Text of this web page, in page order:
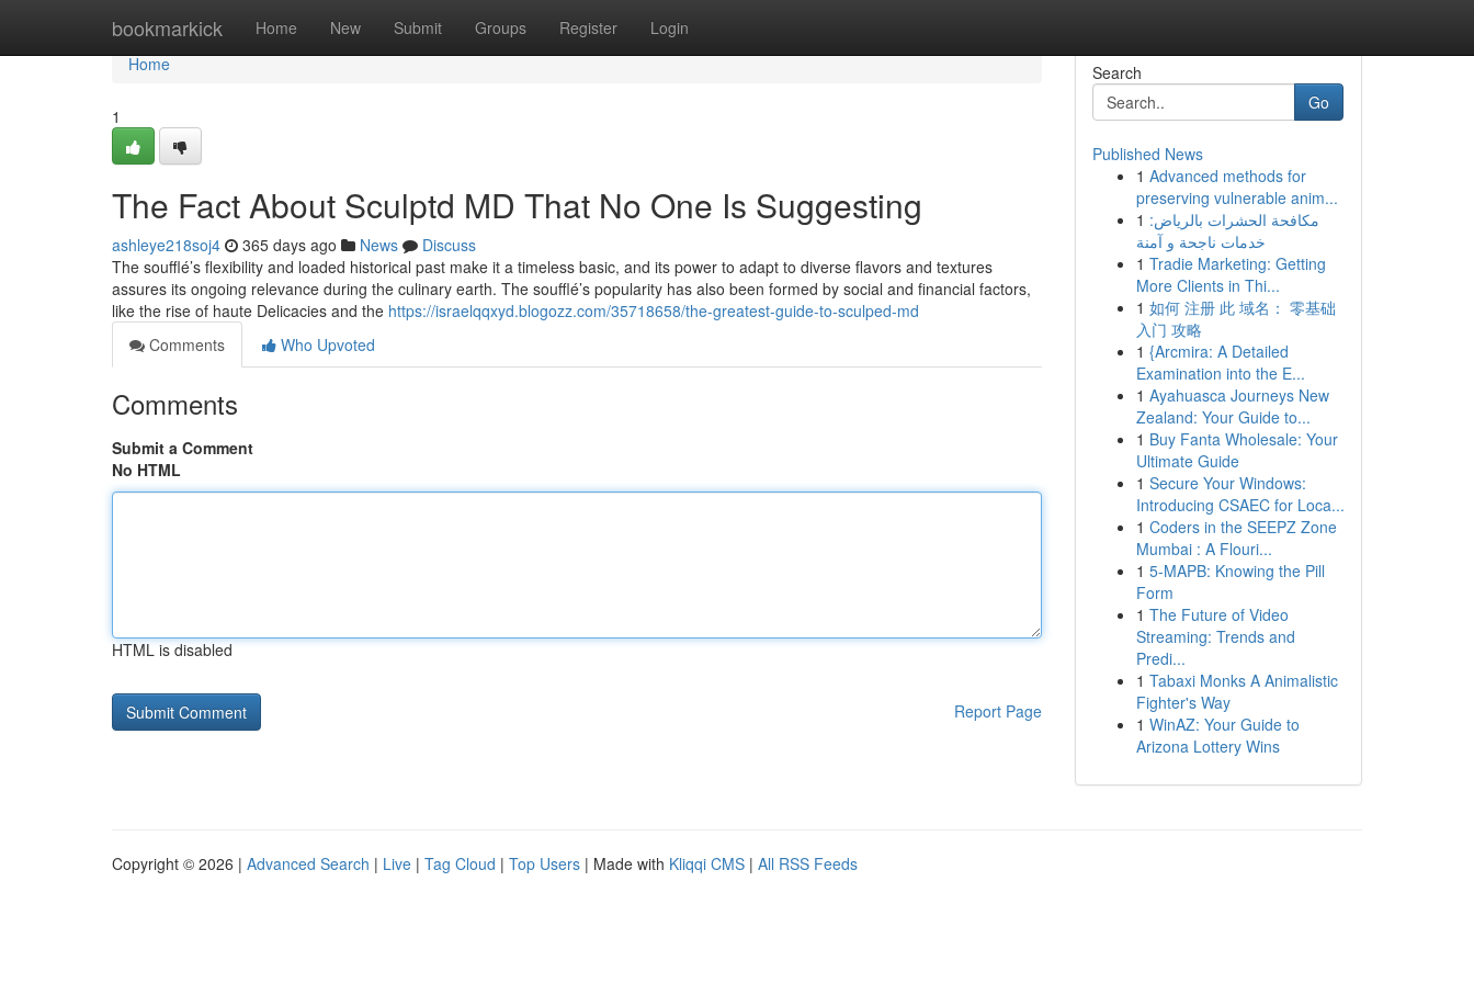
bookmarkick Home New Submit Groups Register Login
Home
Home
1
The Fact About Sculptd MD That No One Is Suggesting
ashleye218soj4 365 days ago News
Discuss
The soufflé’s flexibility and loaded historical past make it a timeless basic, and its power to adapt to diverse flavors and textures
assures its ongoing relevance during the culinary earth. The soufflé’s popularity has also been formed by social and financial factors,
like the rise of haute Delicacies and the https://israelqqxyd.blogozz.com/35718658/the-greatest-guide-to-sculped-md
Comments
Who Upvoted
Comments
Submit a Comment
No HTML
HTML is disabled
Report Page
Search
Go
Published News
1 Advanced methods for
preserving vulnerable anim...
1 مكافحة الحشرات بالرياض:
خدمات ناجحة و آمنة
1 Tradie Marketing: Getting
More Clients in Thi...
1 如何 注册 此 域名： 零基础
入门 攻略
1 {Arcmira: A Detailed
Examination into the E...
1 Ayahuasca Journeys New
Zealand: Your Guide to...
1 Buy Fanta Wholesale: Your
Ultimate Guide
1 Secure Your Windows:
Introducing CSAEC for Loca...
1 Coders in the SEEPZ Zone
Mumbai : A Flouri...
1 5-MAPB: Knowing the Pill
Form
1 The Future of Video
Streaming: Trends and
Predi...
1 Tabaxi Monks A Animalistic
Fighter's Way
1 WinAZ: Your Guide to
Arizona Lottery Wins
Copyright © 2026 | Advanced Search | Live | Tag Cloud | Top Users | Made with Kliqqi CMS | All RSS Feeds